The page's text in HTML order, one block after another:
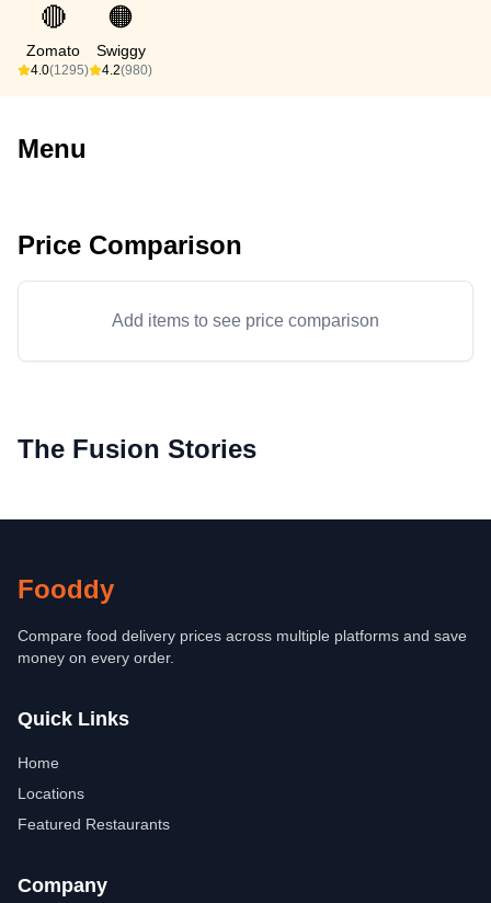
🔴
Zomato
4.0(1295)
🟠
Swiggy
4.2(980)
Menu
Price Comparison
Add items to see price comparison
The Fusion Stories
Fooddy
Compare food delivery prices across multiple platforms and save
money on every order.
Quick Links
Home
Locations
Featured Restaurants
Company